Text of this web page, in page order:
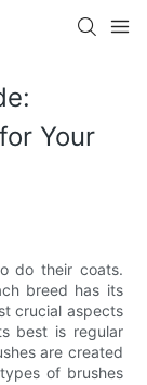
Your
do their coats.
breed has its
crucial aspects
best is regular
are created
of brushes